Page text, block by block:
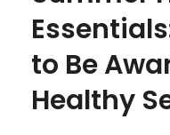
to Be
Healthy